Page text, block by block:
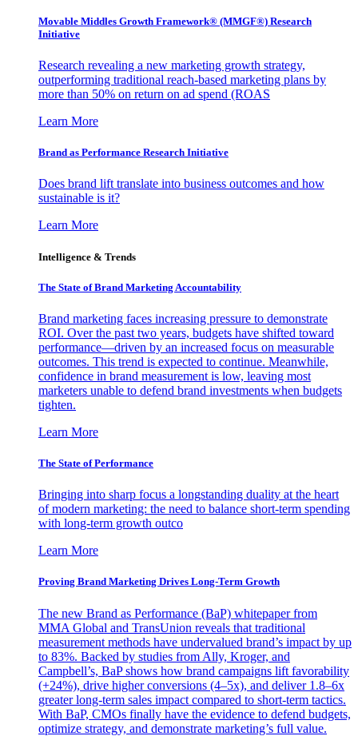
Movable Middles Growth Framework® (MMGF®) Research
Initiative
Research revealing a new marketing growth strategy,
outperforming traditional reach-based marketing plans by
more than 50% on return on ad spend (ROAS
Learn More
Brand as Performance Research Initiative
Does brand lift translate into business outcomes and how
sustainable is it?
Learn More
Intelligence & Trends
The State of Brand Marketing Accountability
Brand marketing faces increasing pressure to demonstrate
ROI. Over the past two years, budgets have shifted toward
performance—driven by an increased focus on measurable
outcomes. This trend is expected to continue. Meanwhile,
confidence in brand measurement is low, leaving most
marketers unable to defend brand investments when budgets
tighten.
Learn More
The State of Performance
Bringing into sharp focus a longstanding duality at the heart
of modern marketing: the need to balance short-term spending
with long-term growth outco
Learn More
Proving Brand Marketing Drives Long-Term Growth
The new Brand as Performance (BaP) whitepaper from
MMA Global and TransUnion reveals that traditional
measurement methods have undervalued brand’s impact by up
to 83%. Backed by studies from Ally, Kroger, and
Campbell’s, BaP shows how brand campaigns lift favorability
(+24%), drive higher conversions (4–5x), and deliver 1.8–6x
greater long-term sales impact compared to short-term tactics.
With BaP, CMOs finally have the evidence to defend budgets,
optimize strategy, and demonstrate marketing’s full value.